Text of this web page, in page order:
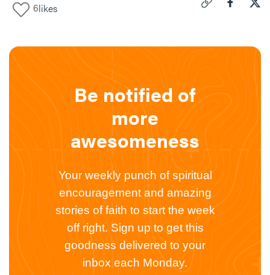
6likes
Be notified of
more
awesomeness
Your weekly punch of spiritual
encouragement and amazing
stories of faith to start the week
off right. Sign up to get this
goodness delivered to your
inbox each Monday.